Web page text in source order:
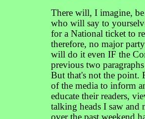
There will, I imagine,
who will say to
for a National ticket to
therefore, no major
will do it even IF the
previous two
But that's not the point.
of the media to inform
educate their readers,
talking heads I saw and
over the past weekend